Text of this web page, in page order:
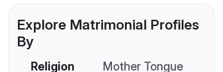
Explore Matrimonial Profiles
By
Religion Mother Tongue